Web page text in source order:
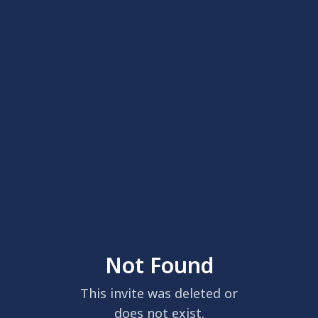
Not Found
This invite was deleted or
does not exist.